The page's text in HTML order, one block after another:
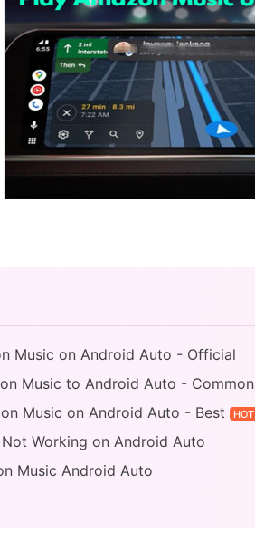
Music on Android Auto - Official
Music to Android Auto - Common
Music on Android Auto - Best
HOT
Working on Android Auto
Music Android Auto